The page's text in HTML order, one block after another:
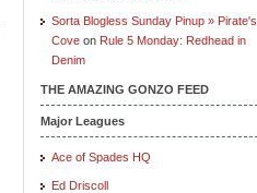
Sorta Blogless Sunday Pinup » Pirate's
Cove on Rule 5 Monday: Redhead in
Denim
THE AMAZING GONZO FEED
Major Leagues
Ace of Spades HQ
Ed Driscoll